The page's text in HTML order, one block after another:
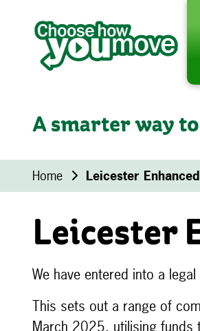
Skip to content
A smarter way
Home Leicester
Leicester
We have entered into a
This sets out a range of
March 2025, utilising funds